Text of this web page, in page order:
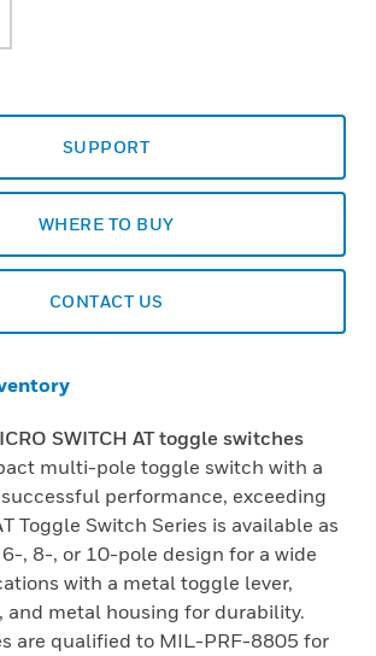
SUPPORT
WHERE TO BUY
CONTACT US
SWITCH AT toggle switches
multi-pole toggle switch with a
performance, exceeding
Toggle Switch Series is available as
, 8-, or 10-pole design for a wide
with a metal toggle lever,
and metal housing for durability.
are qualified to MIL-PRF-8805 for